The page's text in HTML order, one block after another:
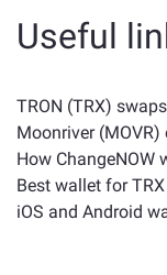
positions. Check
Useful
TRON (TRX)
Moonriver
How ChangeNOW
Best wallet for
iOS and Android